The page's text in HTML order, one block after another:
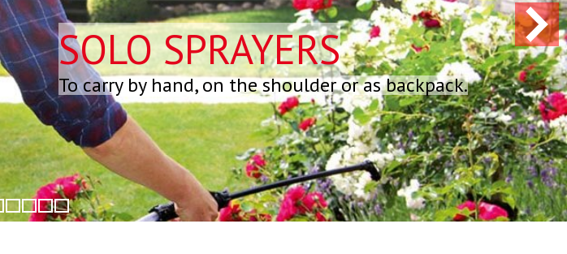
SOLO SPRAYERS
To carry by hand, on the shoulder or as backpack.